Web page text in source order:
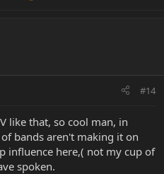
#14
like that, so cool man, in
bands aren't making it on
influence here,( not my cup of
spoken.